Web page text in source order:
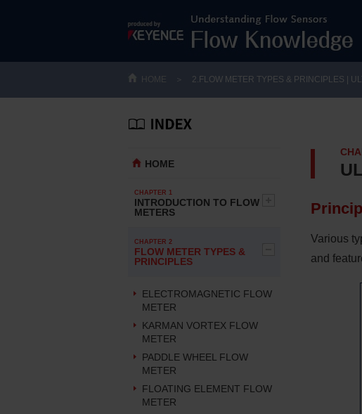
HOME ＞ 2.FLOW METER TYPES & PRINCIPLES |
Various
and
HOME
CHAPTER 1
INTRODUCTION TO FLOW
METERS
CHAPTER 2
FLOW METER TYPES &
PRINCIPLES
ELECTROMAGNETIC FLOW
METER
KARMAN VORTEX FLOW
METER
PADDLE WHEEL FLOW
METER
FLOATING ELEMENT FLOW
METER